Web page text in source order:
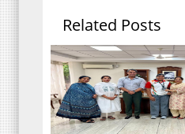
Related Posts